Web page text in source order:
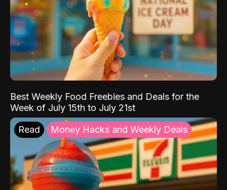
Best Weekly Food Freebies and Deals for the
Week of July 15th to July 21st
Read Money Hacks and Weekly Deals